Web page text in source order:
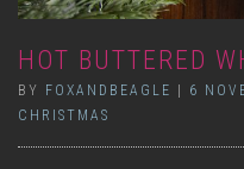
HOT BUTTERED
BY FOXANDBEAGLE | 6
CHRISTMAS